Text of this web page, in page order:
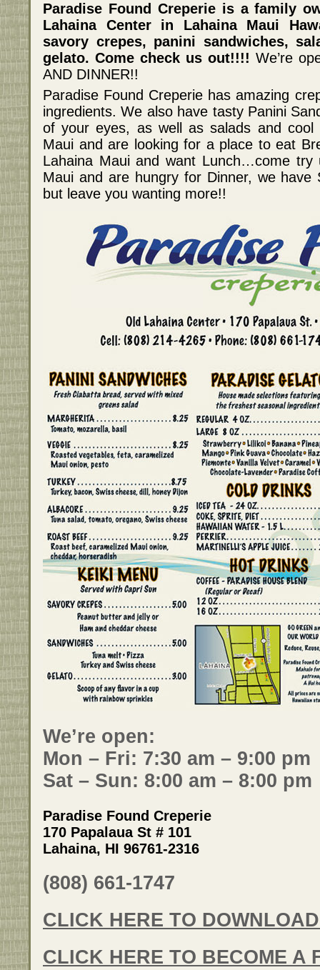
Paradise Found Creperie is a family
Lahaina Center in Lahaina Maui
savory crepes, panini sandwiches,
gelato. Come check us out!!!! We’re
AND DINNER!!
Paradise Found Creperie has amazing
ingredients. We also have tasty Panini
of your eyes, as well as salads and cool
Maui and are looking for a place to eat
Lahaina Maui and want Lunch…come try
Maui and are hungry for Dinner, we have
but leave you wanting more!!
We’re open:
Mon – Fri: 7:30 am – 9:00 pm
Sat – Sun: 8:00 am – 8:00 pm
Paradise Found Creperie
170 Papalaua St # 101
Lahaina, HI 96761-2316
(808) 661-1747
CLICK HERE TO
CLICK HERE TO BECOME A